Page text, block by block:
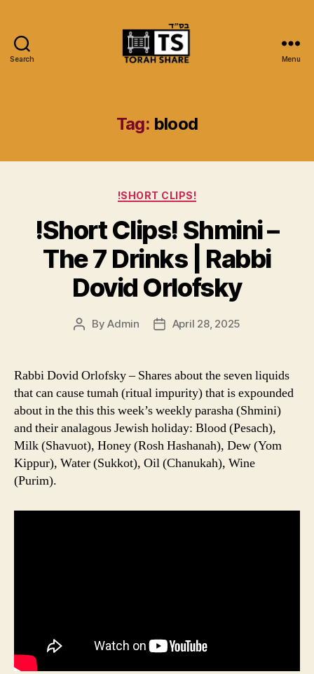
Search Menu
Tag: blood
Categories
!SHORT CLIPS!
!Short Clips! Shmini –
The 7 Drinks | Rabbi
Dovid Orlofsky
PostByAdmin
PostApril 28, 2025
Rabbi Dovid Orlofsky – Shares about the seven liquids
that can cause tumah (ritual impurity) that is expounded
about in the this this week’s weekly parasha (Shmini)
and their analagous Jewish holiday: Blood (Pesach),
Milk (Shavuot), Honey (Rosh Hashanah), Dew (Yom
Kippur), Water (Sukkot), Oil (Chanukah), Wine
(Purim).